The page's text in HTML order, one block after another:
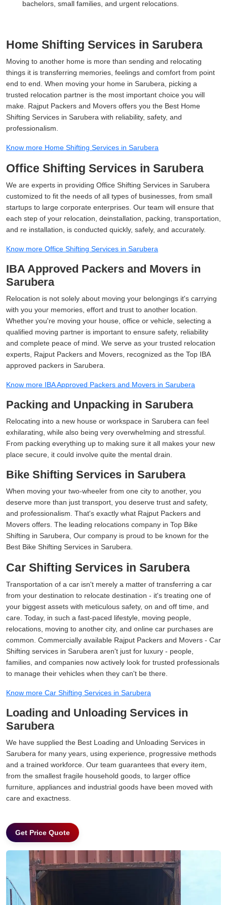
bachelors, small families, and urgent relocations.
Home Shifting Services in Sarubera
Moving to another home is more than sending and relocating
things it is transferring memories, feelings and comfort from point
end to end. When moving your home in Sarubera, picking a
trusted relocation partner is the most important choice you will
make. Rajput Packers and Movers offers you the Best Home
Shifting Services in Sarubera with reliability, safety, and
professionalism.
Know more Home Shifting Services in Sarubera
Office Shifting Services in Sarubera
We are experts in providing Office Shifting Services in Sarubera
customized to fit the needs of all types of businesses, from small
startups to large corporate enterprises. Our team will ensure that
each step of your relocation, deinstallation, packing, transportation,
and re installation, is conducted quickly, safely, and accurately.
Know more Office Shifting Services in Sarubera
IBA Approved Packers and Movers in
Sarubera
Relocation is not solely about moving your belongings it's carrying
with you your memories, effort and trust to another location.
Whether you're moving your house, office or vehicle, selecting a
qualified moving partner is important to ensure safety, reliability
and complete peace of mind. We serve as your trusted relocation
experts, Rajput Packers and Movers, recognized as the Top IBA
approved packers in Sarubera.
Know more IBA Approved Packers and Movers in Sarubera
Packing and Unpacking in Sarubera
Relocating into a new house or workspace in Sarubera can feel
exhilarating, while also being very overwhelming and stressful.
From packing everything up to making sure it all makes your new
place secure, it could involve quite the mental drain.
Bike Shifting Services in Sarubera
When moving your two-wheeler from one city to another, you
deserve more than just transport, you deserve trust and safety,
and professionalism. That's exactly what Rajput Packers and
Movers offers. The leading relocations company in Top Bike
Shifting in Sarubera, Our company is proud to be known for the
Best Bike Shifting Services in Sarubera.
Car Shifting Services in Sarubera
Transportation of a car isn't merely a matter of transferring a car
from your destination to relocate destination - it's treating one of
your biggest assets with meticulous safety, on and off time, and
care. Today, in such a fast-paced lifestyle, moving people,
relocations, moving to another city, and online car purchases are
common. Commercially available Rajput Packers and Movers - Car
Shifting services in Sarubera aren't just for luxury - people,
families, and companies now actively look for trusted professionals
to manage their vehicles when they can't be there.
Know more Car Shifting Services in Sarubera
Loading and Unloading Services in
Sarubera
We have supplied the Best Loading and Unloading Services in
Sarubera for many years, using experience, progressive methods
and a trained workforce. Our team guarantees that every item,
from the smallest fragile household goods, to larger office
furniture, appliances and industrial goods have been moved with
care and exactness.
Get Price Quote